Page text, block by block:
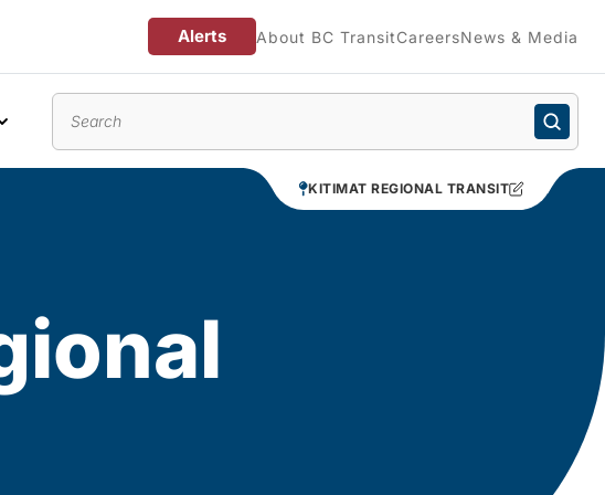
Alerts About BC TransitCareersNews & Media
KITIMAT REGIONAL TRANSIT